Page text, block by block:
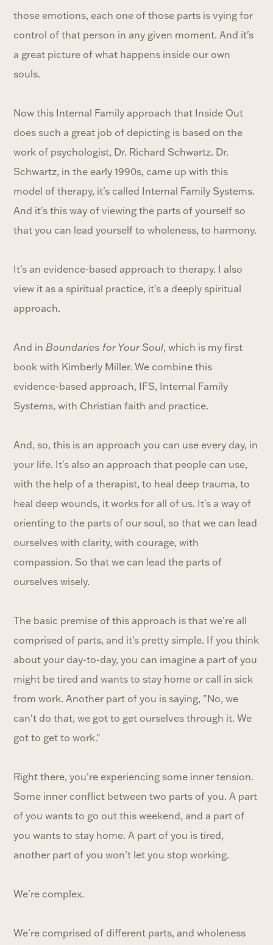
those emotions, each one of those parts is vying for
control of that person in any given moment. And it's
a great picture of what happens inside our own
souls.
Now this Internal Family approach that Inside Out
does such a great job of depicting is based on the
work of psychologist, Dr. Richard Schwartz. Dr.
Schwartz, in the early 1990s, came up with this
model of therapy, it's called Internal Family Systems.
And it's this way of viewing the parts of yourself so
that you can lead yourself to wholeness, to harmony.
It's an evidence-based approach to therapy. I also
view it as a spiritual practice, it's a deeply spiritual
approach.
And in Boundaries for Your Soul, which is my first
book with Kimberly Miller. We combine this
evidence-based approach, IFS, Internal Family
Systems, with Christian faith and practice.
And, so, this is an approach you can use every day, in
your life. It's also an approach that people can use,
with the help of a therapist, to heal deep trauma, to
heal deep wounds, it works for all of us. It's a way of
orienting to the parts of our soul, so that we can lead
ourselves with clarity, with courage, with
compassion. So that we can lead the parts of
ourselves wisely.
The basic premise of this approach is that we're all
comprised of parts, and it's pretty simple. If you think
about your day-to-day, you can imagine a part of you
might be tired and wants to stay home or call in sick
from work. Another part of you is saying, "No, we
can't do that, we got to get ourselves through it. We
got to get to work."
Right there, you're experiencing some inner tension.
Some inner conflict between two parts of you. A part
of you wants to go out this weekend, and a part of
you wants to stay home. A part of you is tired,
another part of you won't let you stop working.
We're complex.
We're comprised of different parts, and wholeness